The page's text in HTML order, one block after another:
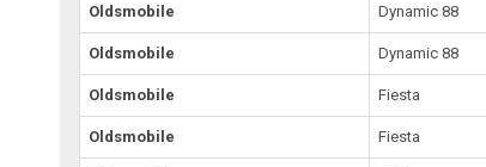
Oldsmobile Dynamic 88
Oldsmobile Dynamic 88
Oldsmobile Fiesta
Oldsmobile Fiesta